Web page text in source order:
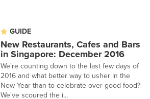
GUIDE
New Restaurants, Cafes and Bars
in Singapore: December 2016
We're counting down to the last few days of
2016 and what better way to usher in the
New Year than to celebrate over good food?
We've scoured the i...